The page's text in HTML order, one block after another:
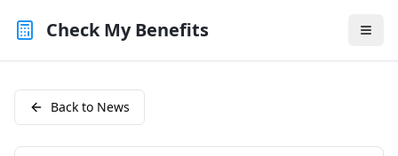
Check My Benefits
Back to News